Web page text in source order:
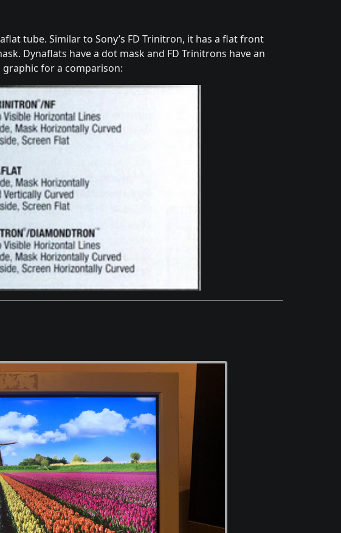
tube. Similar to Sony’s FD Trinitron, it has a flat front
Dynaflats have a dot mask and FD Trinitrons have an
for a comparison: